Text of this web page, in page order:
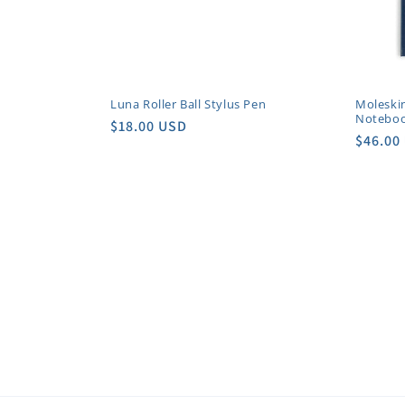
o
n
Luna Roller Ball Stylus Pen
Regular
$18.00 USD
$46.00